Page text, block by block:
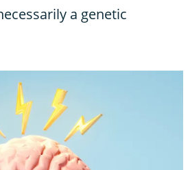
a genetic